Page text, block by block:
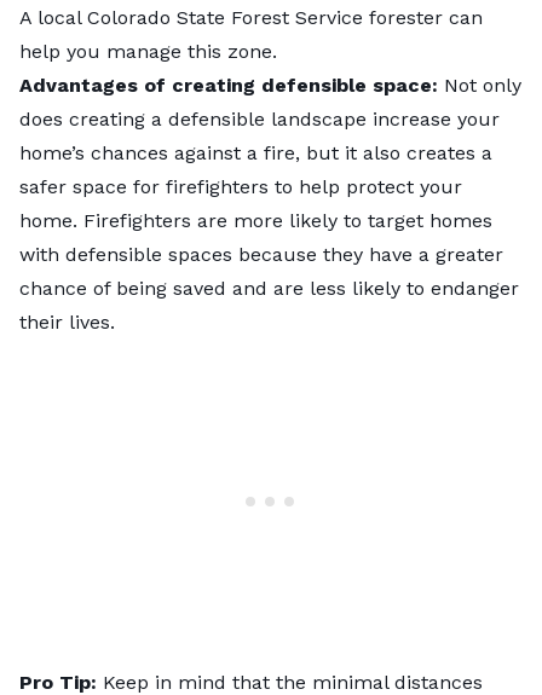
A local Colorado State Forest Service forester can
help you manage this zone.
Advantages of creating defensible space: Not only
does creating a defensible landscape increase your
home’s chances against a fire, but it also creates a
safer space for firefighters to help protect your
home. Firefighters are more likely to target homes
with defensible spaces because they have a greater
chance of being saved and are less likely to endanger
their lives.
Pro Tip: Keep in mind that the minimal distances